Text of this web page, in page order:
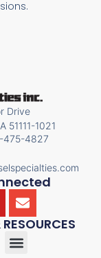
Drive
51111-1021
475-4827